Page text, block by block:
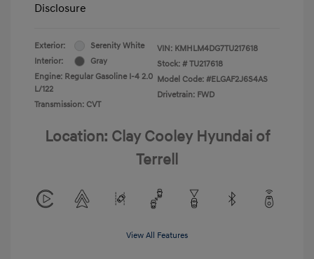
Disclosure
Exterior:
Serenity White
Interior:
Gray
Engine: Regular Gasoline I-4 2.0
L/122
Transmission: CVT
VIN: KMHLM4DG7TU217618
Stock: # TU217618
Model Code: #ELGAF2J6S4AS
Drivetrain: FWD
Location: Clay Cooley Hyundai of
Terrell
View All Features